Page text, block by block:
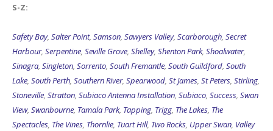
S-Z:
Safety Bay, Salter Point, Samson, Sawyers Valley, Scarborough, Secret
Harbour, Serpentine, Seville Grove, Shelley, Shenton Park, Shoalwater,
Sinagra, Singleton, Sorrento, South Fremantle, South Guildford, South
Lake, South Perth, Southern River, Spearwood, St James, St Peters, Stirling,
Stoneville, Stratton, Subiaco Antenna Installation, Subiaco, Success, Swan
View, Swanbourne, Tamala Park, Tapping, Trigg, The Lakes, The
Spectacles, The Vines, Thornlie, Tuart Hill, Two Rocks, Upper Swan, Valley